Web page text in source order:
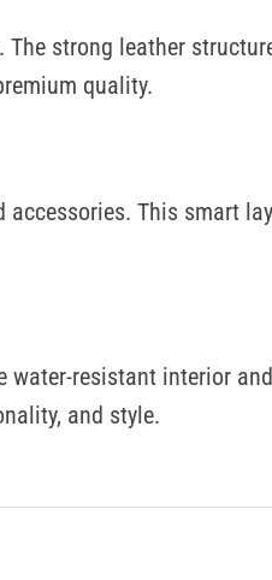
strong leather
quality.
This smart
resistant interior
and style.